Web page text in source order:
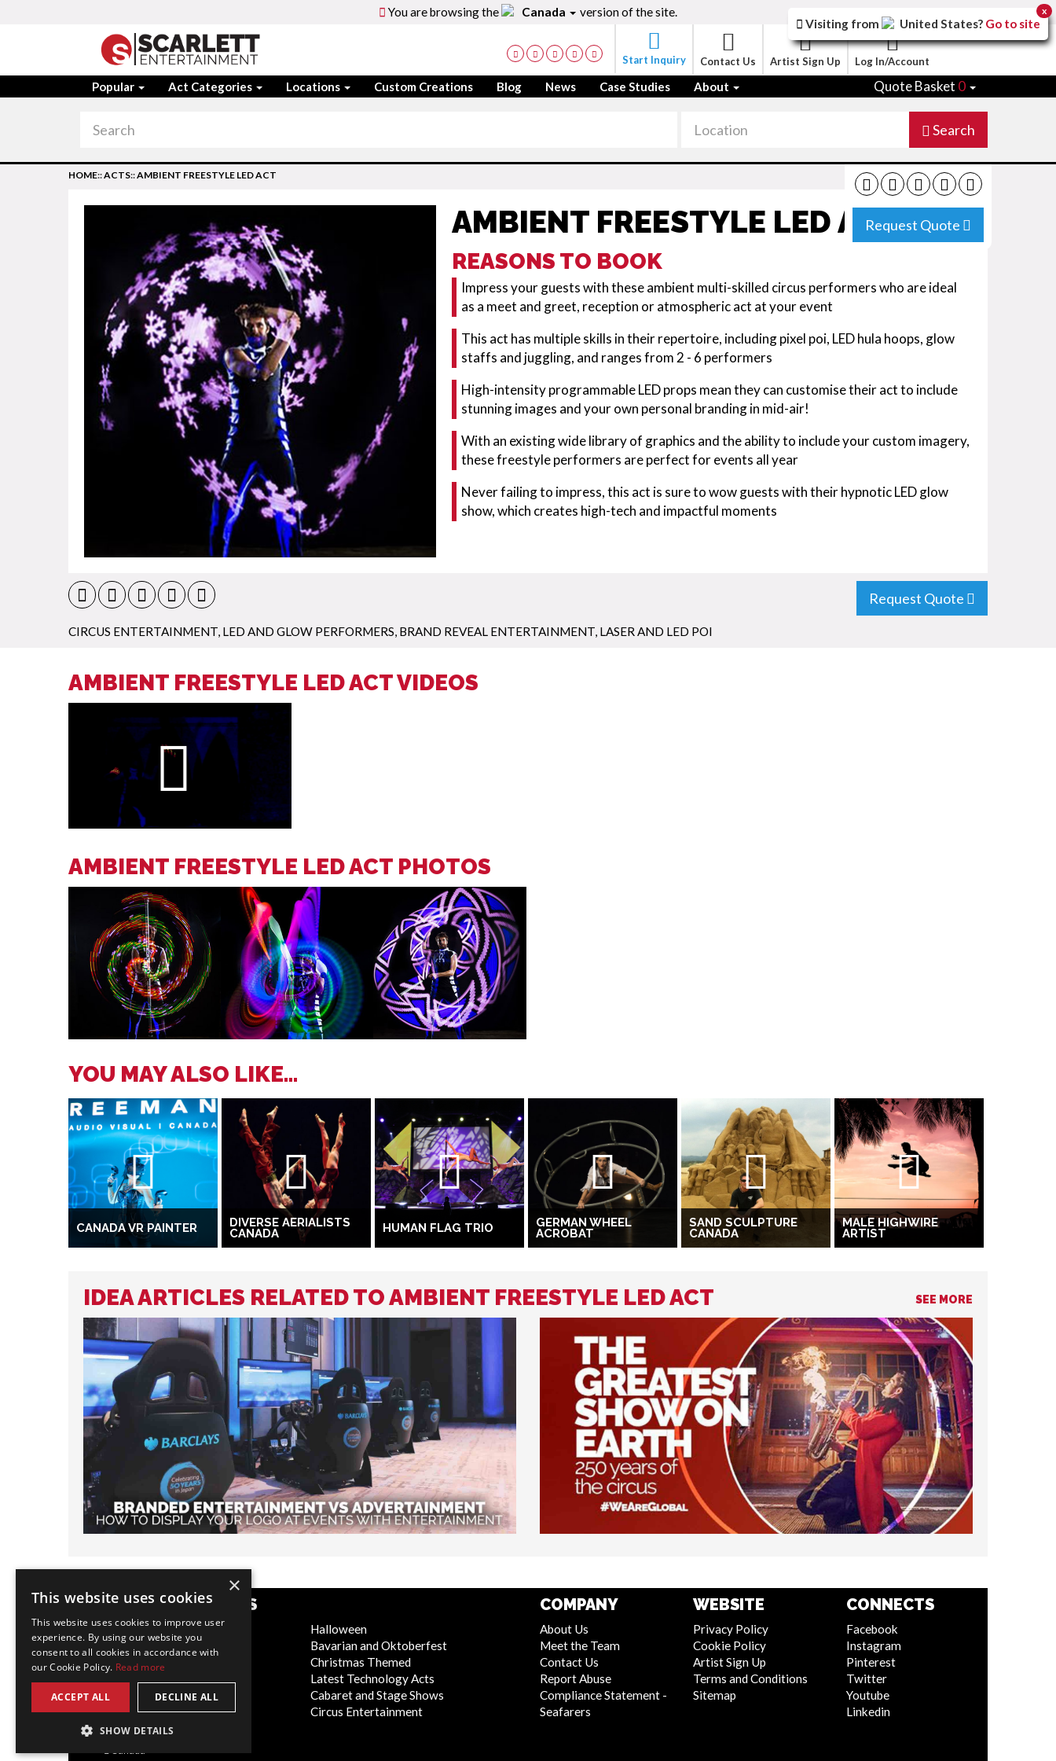
You are browsing the Canada version of the site.
Start Inquiry Contact Us Artist Sign Up Log In/Account
Popular Act Categories Locations Custom Creations Blog News Case Studies About Quote Basket 0
Search
Request Quote
HOME::ACTS::AMBIENT FREESTYLE LED ACT
AMBIENT FREESTYLE LED ACT
REASONS TO BOOK
Impress your guests with these ambient multi-skilled circus performers who are ideal
as a meet and greet, reception or atmospheric act at your event
This act has multiple skills in their repertoire, including pixel poi, LED hula hoops, glow
staffs and juggling, and ranges from 2 - 6 performers
High-intensity programmable LED props mean they can customise their act to include
stunning images and your own personal branding in mid-air!
With an existing wide library of graphics and the ability to include your custom imagery,
these freestyle performers are perfect for events all year
Never failing to impress, this act is sure to wow guests with their hypnotic LED glow
show, which creates high-tech and impactful moments
Request Quote
CIRCUS ENTERTAINMENT LED AND GLOW PERFORMERS BRAND REVEAL ENTERTAINMENT LASER AND LED POI
AMBIENT FREESTYLE LED ACT VIDEOS
AMBIENT FREESTYLE LED ACT PHOTOS
YOU MAY ALSO LIKE...
CANADA VR PAINTER DIVERSE AERIALISTS
CANADA HUMAN FLAG TRIO GERMAN WHEEL
ACROBAT
SAND SCULPTURE
CANADA
MALE HIGHWIRE
ARTIST
IDEA ARTICLES RELATED TO AMBIENT FREESTYLE LED ACT SEE MORE
POPULAR CATEGORIES
Festive
WOW Factor
Corporate Entertainment
Virtual
Trade Shows/Exhibitions
Halloween
Bavarian and Oktoberfest
Christmas Themed
Latest Technology Acts
Cabaret and Stage Shows
Circus Entertainment
COMPANY
About Us
Meet the Team
Contact Us
Report Abuse
Compliance Statement -
Seafarers
WEBSITE
Privacy Policy
Cookie Policy
Artist Sign Up
Terms and Conditions
Sitemap
CONNECTS
Facebook
Instagram
Pinterest
Twitter
Youtube
Linkedin
Canada
×
This website uses cookies
This website uses cookies to improve user
experience. By using our website you
consent to all cookies in accordance with
our Cookie Policy. Read more
ACCEPT ALL DECLINE ALL
SHOW DETAILS
Visiting from United States? Go to site
x